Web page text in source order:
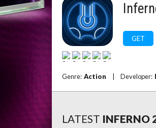
GET
Genre: Action Developer:
LATEST INFERNO